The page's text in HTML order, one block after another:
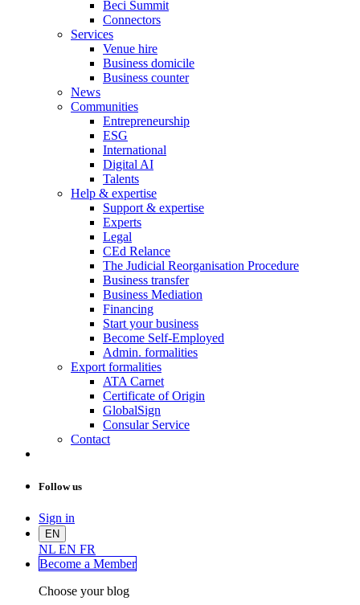
Beci Summit
Connectors
Services
Venue hire
Business domicile
Business counter
News
Communities
Entrepreneurship
ESG
International
Digital AI
Talents
Help & expertise
Support & expertise
Experts
Legal
CEd Relance
The Judicial Reorganisation Procedure
Business transfer
Business Mediation
Financing
Start your business
Become Self-Employed
Admin. formalities
Export formalities
ATA Carnet
Certificate of Origin
GlobalSign
Consular Service
Contact
Follow us
Sign in
EN
NL EN FR
Become a Member
Choose your blog